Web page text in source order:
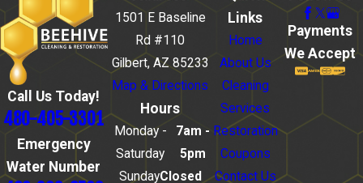
Call Us Today!
480-405-3301
Emergency
Water Number
1501 E Baseline
Rd #110
Gilbert, AZ 85233
Map & Directions
Hours
Monday -
Saturday
7am -
5pm
SundayClosed
Links
Home
About Us
Cleaning
Services
Restoration
Coupons
Contact Us
Payments
We Accept